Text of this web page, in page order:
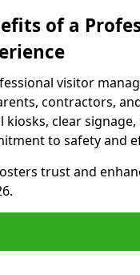
of a
visitor
contractors,
kiosks, clear
to safety and
trust and